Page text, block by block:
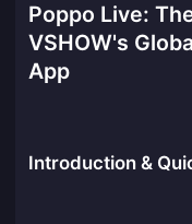
Poppo Live:
VSHOW's
App
Introduction &